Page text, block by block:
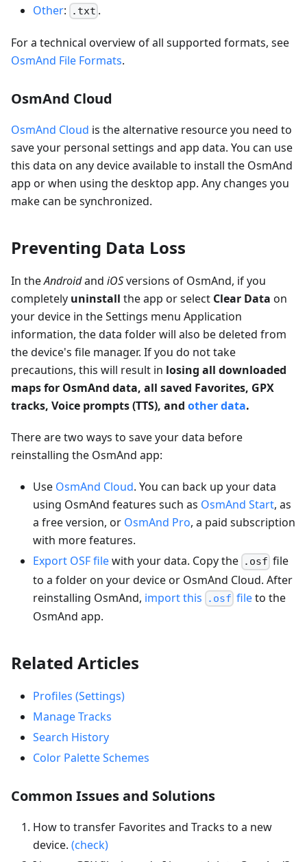
Other: .txt .
For a technical overview of all supported formats, see
OsmAnd File Formats.
OsmAnd Cloud
OsmAnd Cloud is the alternative resource you need to
save your personal settings and app data. You can use
this data on any device available to install the OsmAnd
app or when using the desktop app. Any changes you
make can be synchronized.
Preventing Data Loss
In theAndroidand iOSversions of OsmAnd, if you
completely uninstall the app or select Clear Data on
your device in the Settings menu Application
information, the data folder will also be deleted from
the device's file manager. If you do not take
precautions, this will result in losing all downloaded
maps for OsmAnd data, all saved Favorites, GPX
tracks, Voice prompts (TTS), and other data.
There are two ways to save your data before
reinstalling the OsmAnd app:
Use OsmAnd Cloud. You can back up your data
using OsmAnd features such as OsmAnd Start, as
a free version, or OsmAnd Pro, a paid subscription
with more features.
Export OSF filewith your data. Copy the .osf file
to a folder on your device or OsmAnd Cloud. After
reinstalling OsmAnd, import this .osf fileto the
OsmAnd app.
Related Articles
Profiles (Settings)
Manage Tracks
Search History
Color Palette Schemes
Common Issues and Solutions
How to transfer Favorites and Tracks to a new
device. (check)